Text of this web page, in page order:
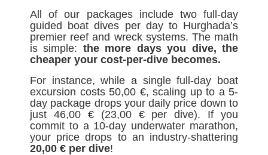
All of our packages include two full-day
guided boat dives per day to Hurghada’s
premier reef and wreck systems. The math
is simple: the more days you dive, the
cheaper your cost-per-dive becomes.
For instance, while a single full-day boat
excursion costs 50,00 €, scaling up to a 5-
day package drops your daily price down to
just 46,00 € (23,00 € per dive). If you
commit to a 10-day underwater marathon,
your price drops to an industry-shattering
20,00 € per dive!